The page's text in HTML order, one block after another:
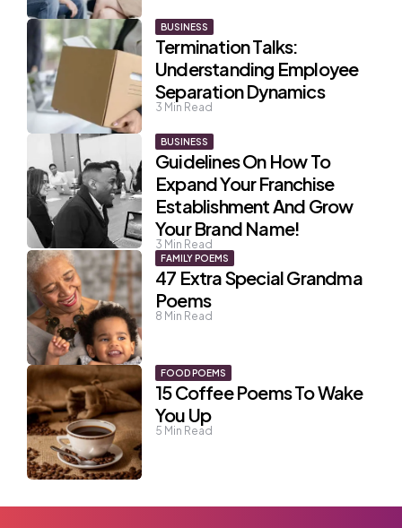
BUSINESS
Termination Talks:
Understanding Employee
Separation Dynamics
3 Min Read
BUSINESS
Guidelines On How To
Expand Your Franchise
Establishment And Grow
Your Brand Name!
3 Min Read
FAMILY POEMS
47 Extra Special Grandma
Poems
8 Min Read
FOOD POEMS
15 Coffee Poems To Wake
You Up
5 Min Read